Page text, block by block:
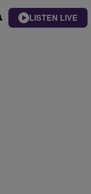
LISTEN LIVE